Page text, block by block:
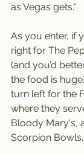
as Vegas gets."
As you enter, if
right for The
(and you’d
the food is
turn left for the
where they
Bloody Mary's,
Scorpion Bowls.